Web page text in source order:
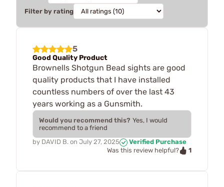
Filter by rating
5
Good Quality Product
Brownells Shotgun Bead sights are good
quality products that I have installed
countless numbers of over the last 43
years working as a Gunsmith.
Would you recommend this? Yes, I would
recommend to a friend
by DAVID B. on July 27, 2025
Verified Purchase
Was this review helpful?
1